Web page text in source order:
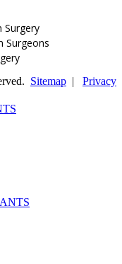
Surgery
Surgeons
Sitemap | Privacy